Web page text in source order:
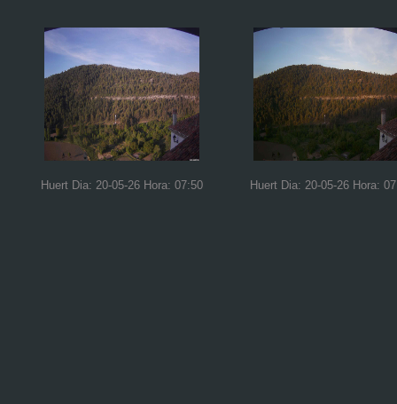
Huert Dia: 20-05-26 Hora: 07:50 Huert Dia: 20-05-26 Hora: